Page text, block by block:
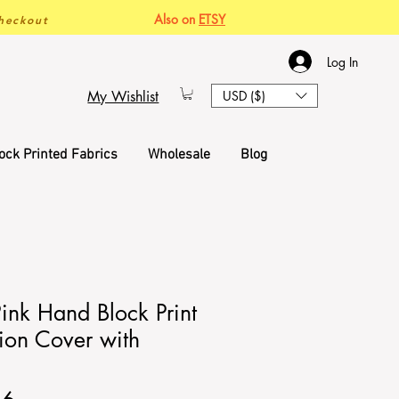
Also on ETSY
Log In
My Wishlist USD ($)
Printed Fabrics Wholesale Blog
Hand Block Print
Cover with